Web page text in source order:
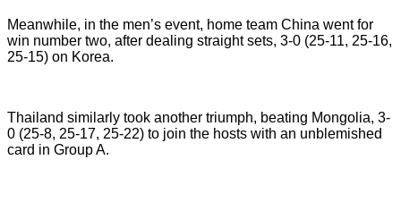
Meanwhile, in the men’s event, home team China went for
win number two, after dealing straight sets, 3-0 (25-11, 25-16,
25-15) on Korea.
Thailand similarly took another triumph, beating Mongolia, 3-
0 (25-8, 25-17, 25-22) to join the hosts with an unblemished
card in Group A.